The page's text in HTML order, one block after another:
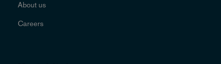
About us
Careers